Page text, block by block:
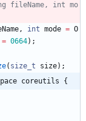
int mo
, int mode = O
= 0664) ;
( size_t size) ;
coreutils {